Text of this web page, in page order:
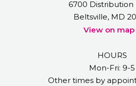
6700 Distribution
Beltsville, MD
View on map
HOURS
Mon-Fri: 9-5
Other times by